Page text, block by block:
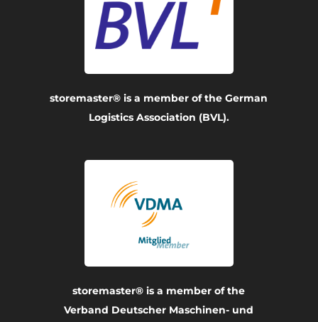
storemaster® is a member of the German
Logistics Association (BVL).
storemaster® is a member of the
Verband Deutscher Maschinen- und